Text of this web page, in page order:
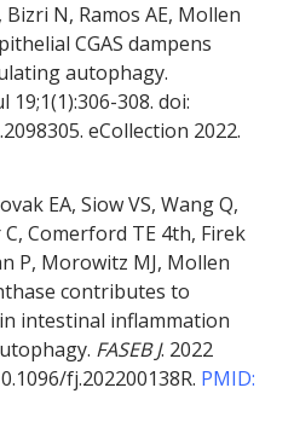
N, Ramos AE, Mollen
CGAS dampens
autophagy.
19;1(1):306-308. doi:
eCollection 2022.
EA, Siow VS, Wang Q,
Comerford TE 4th, Firek
P, Morowitz MJ, Mollen
contributes to
intestinal inflammation
FASEB J. 2022
fj.202200138R. PMID: